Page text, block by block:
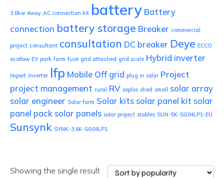
3.6kw 4way AC connection kit battery Battery
connection battery storage Breaker commercial
project consultant consultation DC breaker Deye ECCO
ecoflow EV park farm fuse grid attached grid scale Hybrid inverter
Import inverter lfp Mobile Off grid plug in solar Project
project management rural RV seplos shed small
solar array
solar engineer Solar farm Solar kits solar panel kit solar
panel pack solar panels solar project stables SUN-5K-SG04LP1-EU
Sunsynk SYNK-3.6K-SG04LP1
Showing the single result